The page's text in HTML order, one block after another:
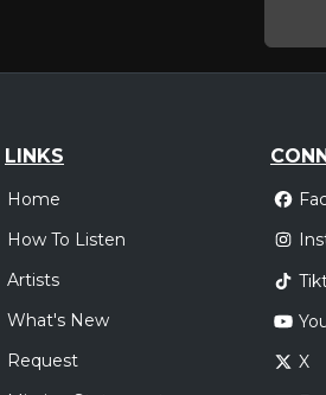
LINKS
Home
How To Listen
Artists
What's New
Request
X